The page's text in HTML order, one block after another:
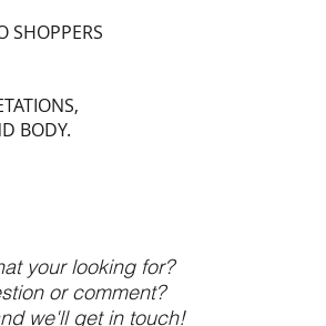
SHOPPERS
BODY.
your looking for?
or comment?
we'll get in touch!